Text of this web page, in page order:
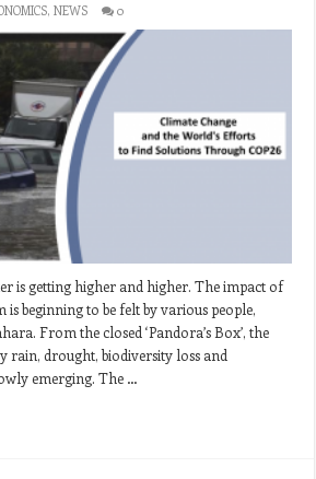
,NEWS 0
is getting higher and higher. The impact of
is beginning to be felt by various people,
From the closed ‘Pandora’s Box’, the
rain, drought, biodiversity loss and
emerging. The …